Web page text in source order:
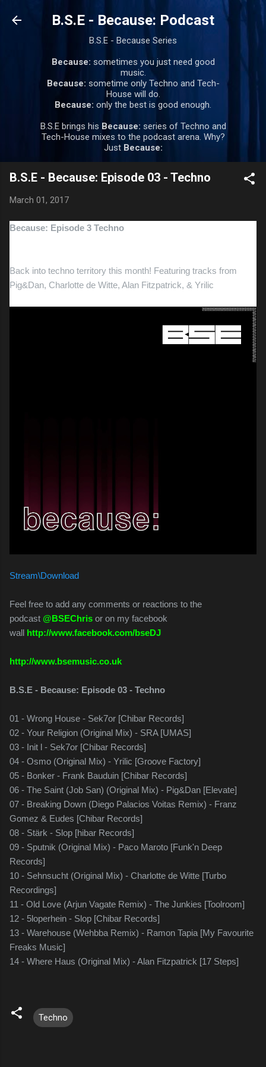
Skip to main content
B.S.E - Because: Podcast
B.S.E - Because Series
Because: sometimes you just need good
music.
Because: sometime only Techno and Tech-
House will do.
Because: only the best is good enough.
B.S.E brings his Because: series of Techno and
Tech-House mixes to the podcast arena. Why?
Just Because:
B.S.E - Because: Episode 03 - Techno
March 01, 2017
Because: Episode 3 Techno
Back into techno territory this month! Featuring tracks from
Pig&Dan, Charlotte de Witte, Alan Fitzpatrick, & Yrilic
Stream\Download
Feel free to add any comments or reactions to the
podcast @BSEChris or on my facebook
wall http://www.facebook.com/bseDJ
http://www.bsemusic.co.uk
B.S.E - Because: Episode 03 - Techno
01 - Wrong House - Sek7or [Chibar Records]
02 - Your Religion (Original Mix) - SRA [UMAS]
03 - Init l - Sek7or [Chibar Records]
04 - Osmo (Original Mix) - Yrilic [Groove Factory]
05 - Bonker - Frank Bauduin [Chibar Records]
06 - The Saint (Job San) (Original Mix) - Pig&Dan [Elevate]
07 - Breaking Down (Diego Palacios Voitas Remix) - Franz
Gomez & Eudes [Chibar Records]
08 - Stärk - Slop [hibar Records]
09 - Sputnik (Original Mix) - Paco Maroto [Funk'n Deep
Records]
10 - Sehnsucht (Original Mix) - Charlotte de Witte [Turbo
Recordings]
11 - Old Love (Arjun Vagate Remix) - The Junkies [Toolroom]
12 - 5loperhein - Slop [Chibar Records]
13 - Warehouse (Wehbba Remix) - Ramon Tapia [My Favourite
Freaks Music]
14 - Where Haus (Original Mix) - Alan Fitzpatrick [17 Steps]
Techno